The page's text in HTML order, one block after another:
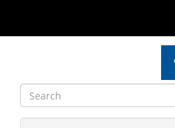
Search
Search